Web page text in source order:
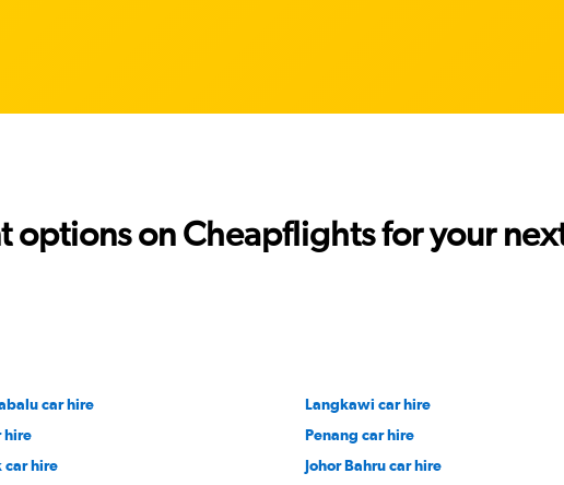
options on Cheapflights for your
car hire
Langkawi car hire
hire
Penang car hire
car hire
Johor Bahru car hire